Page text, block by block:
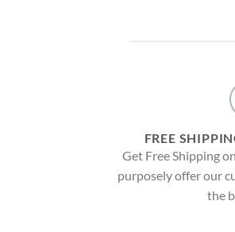
FREE
Get Free Shipping
purposely offer our
the